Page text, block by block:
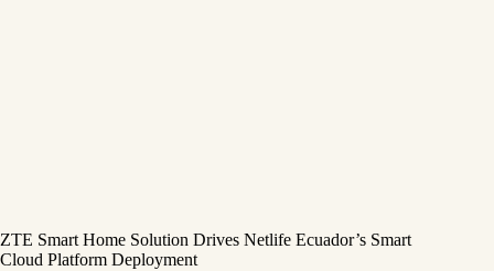
ZTE Smart Home Solution Drives Netlife Ecuador’s Smart
Cloud Platform Deployment